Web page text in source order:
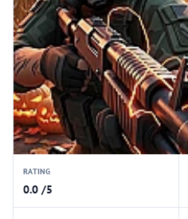
RATING
0.0 /5